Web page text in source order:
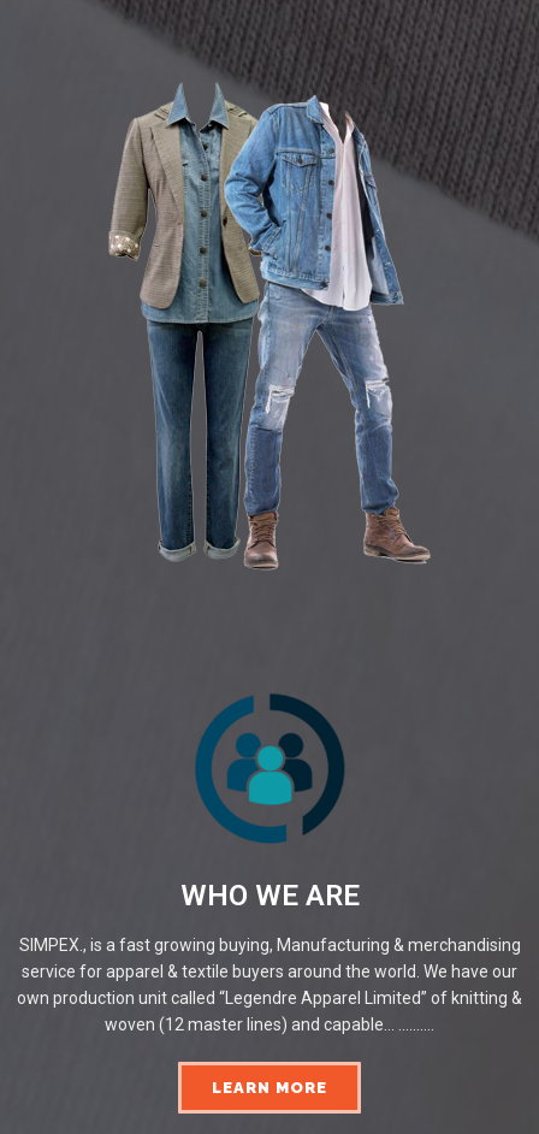
WHO WE ARE
SIMPEX., is a fast growing buying, Manufacturing & merchandising
service for apparel & textile buyers around the world. We have our
own production unit called “Legendre Apparel Limited” of knitting &
woven (12 master lines) and capable... ..........
LEARN MORE